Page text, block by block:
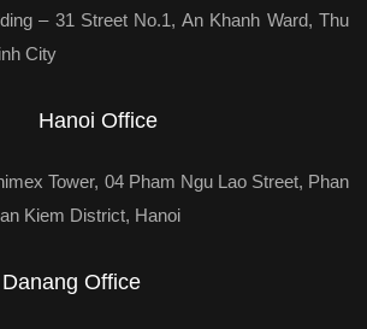
– 31 Street No.1, An Khanh Ward, Thu
City
Hanoi Office
Tower, 04 Pham Ngu Lao Street, Phan
Kiem District, Hanoi
Danang Office